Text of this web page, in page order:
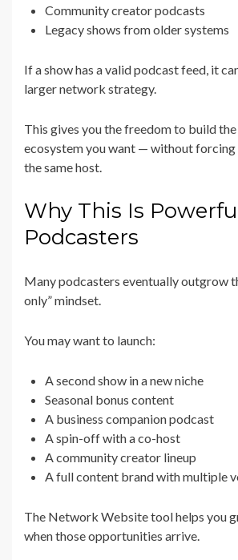
Community creator podcasts
Legacy shows from older systems
If a show has a valid podcast feed, it
larger network strategy.
This gives you the freedom to build
ecosystem you want — without forcing
the same host.
Why This Is
Podcasters
Many podcasters eventually outgrow
only” mindset.
You may want to launch:
A second show in a new niche
Seasonal bonus content
A business companion podcast
A spin-off with a co-host
A community creator lineup
A full content brand with multiple
The Network Website tool helps you
when those opportunities arrive.